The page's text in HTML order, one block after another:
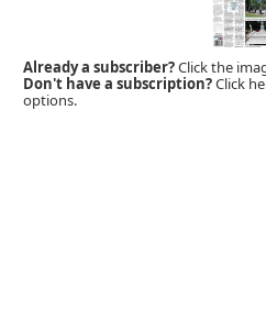
Already a subscriber?Click the
Don't have a subscription?Click
options.